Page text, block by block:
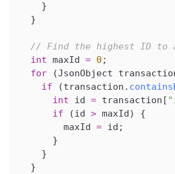
}
}
// Find the highest ID to
int maxId = 0 ;
for
(JsonObject
if
(transaction .
int id = transaction [
if
(id > maxId)
{
        maxId
= id ;
}
}
}